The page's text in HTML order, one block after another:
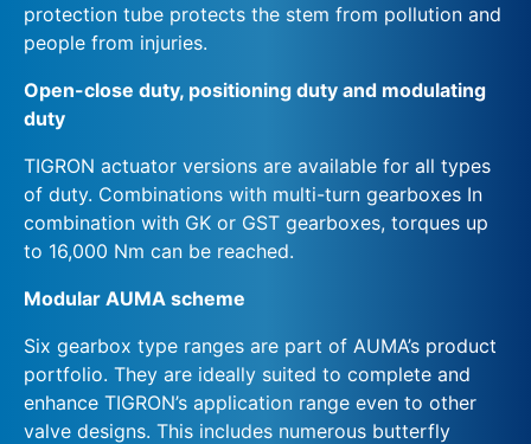
protection tube protects the stem from pollution and
people from injuries.
Open-close duty, positioning duty and modulating
duty
TIGRON actuator versions are available for all types
of duty. Combinations with multi-turn gearboxes In
combination with GK or GST gearboxes, torques up
to 16,000 Nm can be reached.
Modular AUMA scheme
Six gearbox type ranges are part of AUMA’s product
portfolio. They are ideally suited to complete and
enhance TIGRON’s application range even to other
valve designs. This includes numerous butterfly